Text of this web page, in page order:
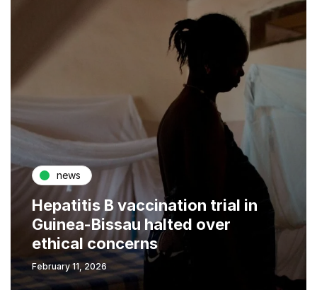
news
Hepatitis B vaccination trial in
Guinea-Bissau halted over
ethical concerns
February 11, 2026